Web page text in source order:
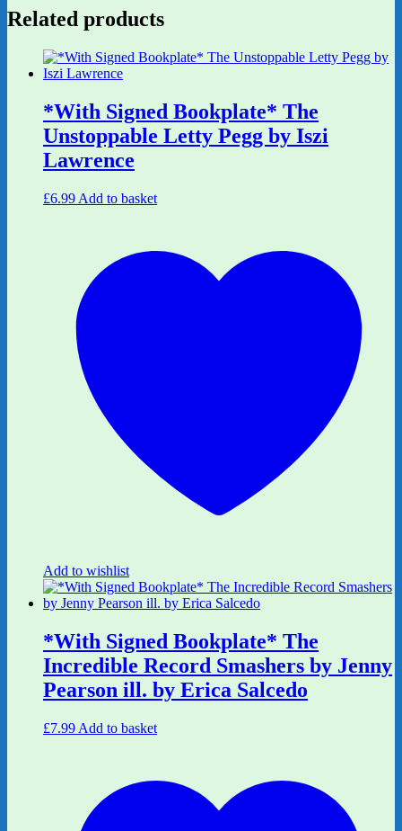
Related products
*With Signed Bookplate* The
Unstoppable Letty Pegg by Iszi
Lawrence
£6.99 Add to basket
Add to wishlist
*With Signed Bookplate* The
Incredible Record Smashers by Jenny
Pearson ill. by Erica Salcedo
£7.99 Add to basket